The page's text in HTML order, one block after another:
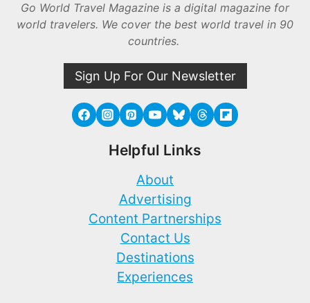
Go World Travel Magazine is a digital magazine for
world travelers. We cover the best world travel in 90
countries.
Sign Up For Our Newsletter
Helpful Links
About
Advertising
Content Partnerships
Contact Us
Destinations
Experiences